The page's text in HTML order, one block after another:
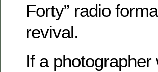
Forty” radio
revival.
If a